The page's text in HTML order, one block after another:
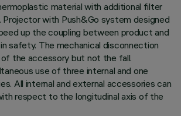
material with additional filter
Projector with Push&Go system designed
up the coupling between product and
safety. The mechanical disconnection
the accessory but not the fall.
use of three internal and one
All internal and external accessories can
respect to the longitudinal axis of the